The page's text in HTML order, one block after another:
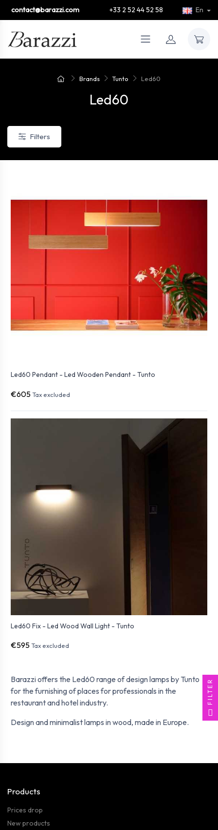
contact@barazzi.com +33 2 52 44 52 58 En
Brands Tunto Led60
Led60
Filters
Barazzi offers the Led60 range of design lamps by Tunto
for the furnishing of places for professionals in the
restaurant and hotel industry.
Design and minimalist lamps in wood, made in Europe.
Led60 Pendant - Led Wooden Pendant - Tunto
€605 Tax excluded
Led60 Fix - Led Wood Wall Light - Tunto
€595 Tax excluded
Products
Prices drop
New products
FILTER